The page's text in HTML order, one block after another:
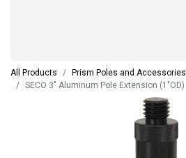
All Products
Prism Poles and Accessories
SECO 3" Aluminum Pole Extension (1"OD)